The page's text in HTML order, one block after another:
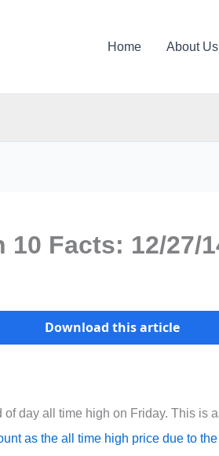
Home About Us
10 Facts: 12/27/
Download this article
day all time high on Friday. This is
as the all time high price due to